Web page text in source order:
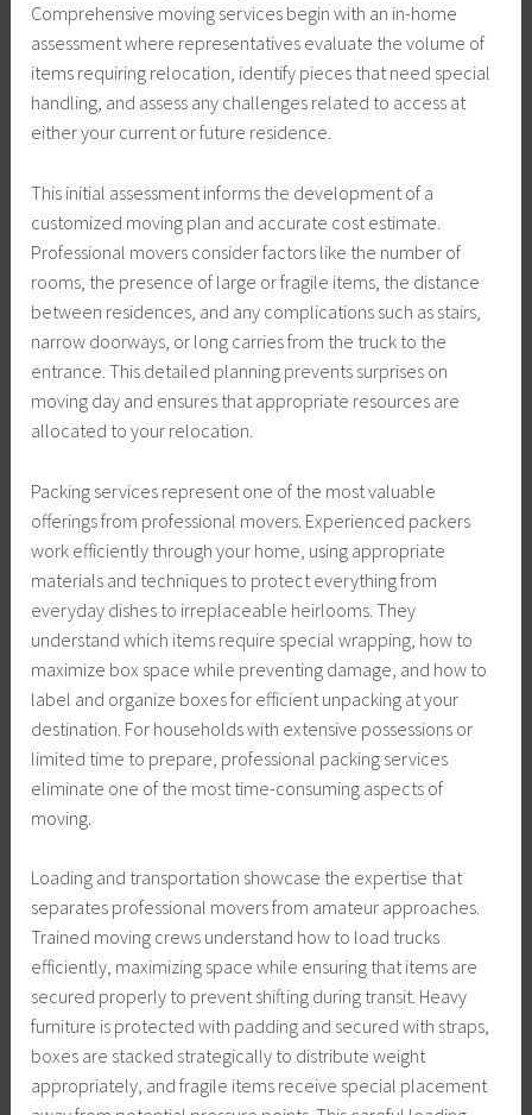
Comprehensive moving services begin with an in-home
assessment where representatives evaluate the volume of
items requiring relocation, identify pieces that need special
handling, and assess any challenges related to access at
either your current or future residence.
This initial assessment informs the development of a
customized moving plan and accurate cost estimate.
Professional movers consider factors like the number of
rooms, the presence of large or fragile items, the distance
between residences, and any complications such as stairs,
narrow doorways, or long carries from the truck to the
entrance. This detailed planning prevents surprises on
moving day and ensures that appropriate resources are
allocated to your relocation.
Packing services represent one of the most valuable
offerings from professional movers. Experienced packers
work efficiently through your home, using appropriate
materials and techniques to protect everything from
everyday dishes to irreplaceable heirlooms. They
understand which items require special wrapping, how to
maximize box space while preventing damage, and how to
label and organize boxes for efficient unpacking at your
destination. For households with extensive possessions or
limited time to prepare, professional packing services
eliminate one of the most time-consuming aspects of
moving.
Loading and transportation showcase the expertise that
separates professional movers from amateur approaches.
Trained moving crews understand how to load trucks
efficiently, maximizing space while ensuring that items are
secured properly to prevent shifting during transit. Heavy
furniture is protected with padding and secured with straps,
boxes are stacked strategically to distribute weight
appropriately, and fragile items receive special placement